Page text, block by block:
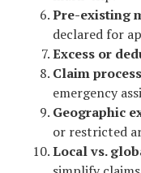
Pre-existing
declared for
Excess or
Claim
emergency
Geographic
or restricted
Local vs.